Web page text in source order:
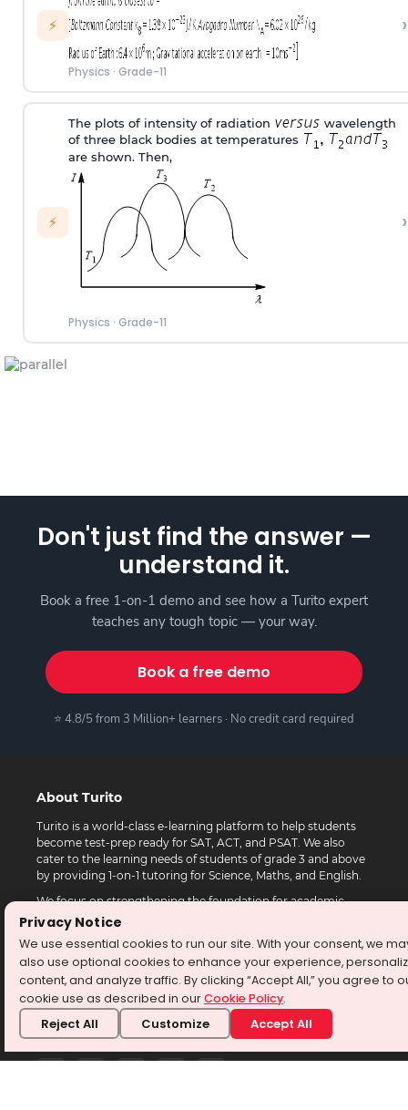
⚡
Physics · Grade-11
›
⚡
The plots of intensity of radiation
wavelength
of three black bodies at temperatures
are shown. Then,
Physics · Grade-11
›
Don't just find the answer —
understand it.
Book a free 1-on-1 demo and see how a Turito expert
teaches any tough topic — your way.
Book a free demo
⭐ 4.8/5 from 3 Million+ learners · No credit card required
About Turito
Turito is a world-class e-learning platform to help students
become test-prep ready for SAT, ACT, and PSAT. We also
cater to the learning needs of students of grade 3 and above
by providing 1-on-1 tutoring for Science, Maths, and English.
We focus on strengthening the foundation for academic
success while providing a new-age learning platform with
experienced tutors, personalized attention, and differentiated
learning practices.
Turito programs are available to students in the USA,
Canada, Australia, Singapore, Europe, and Middle East.
Follow Us at
Privacy Notice
We use essential cookies to run our site. With your consent, we
also use optional cookies to enhance your experience,
content, and analyze traffic. By clicking “Accept All,” you agree to
cookie use as described in ourCookie Policy.
Reject All Customize Accept All